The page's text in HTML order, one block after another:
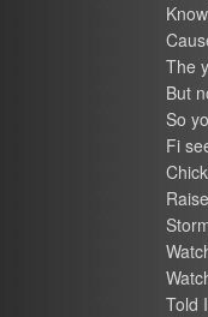
The
But
So
Fi
Told